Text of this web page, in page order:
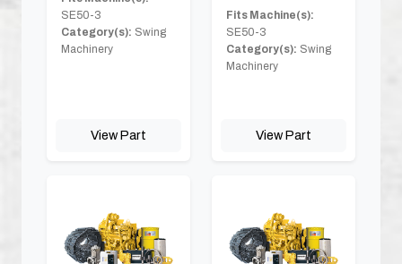
SE50-3
Category(s): Swing
Machinery
View Part
Fits Machine(s):
SE50-3
Category(s): Swing
Machinery
View Part